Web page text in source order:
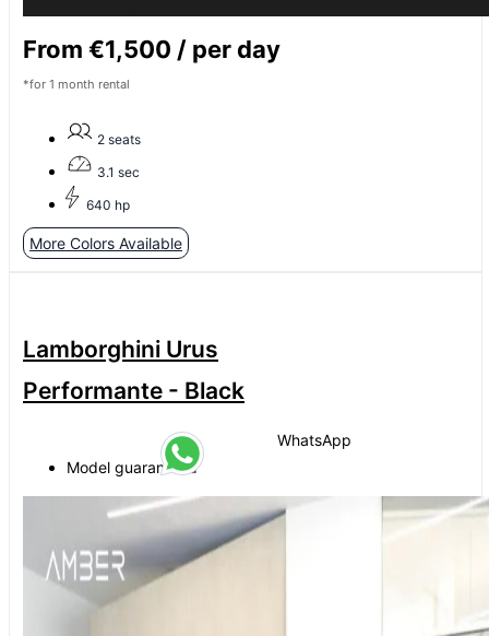
From €1,500 / per day
*for 1 month rental
2 seats
3.1 sec
640 hp
More Colors Available
Lamborghini Urus
Performante - Black
Model guaranteed
WhatsApp